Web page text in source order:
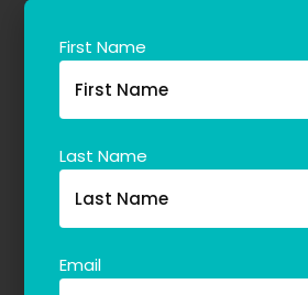
First Name
Last Name
Email